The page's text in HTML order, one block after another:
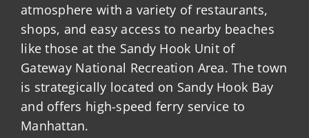
atmosphere with a variety of restaurants,
shops, and easy access to nearby beaches
like those at the Sandy Hook Unit of
Gateway National Recreation Area. The town
is strategically located on Sandy Hook Bay
and offers high-speed ferry service to
Manhattan.